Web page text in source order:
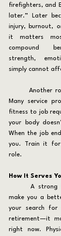
firefighters, and
later.” Later
injury, burnout,
it matters
compound
strength,
simply cannot
Many service
fitness to job
your body
When the job
you. Train it
role.
How It Serves
make you a
your search
retirement—it
right now.